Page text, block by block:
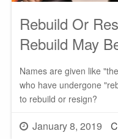
Rebuild Or
Rebuild May
Names are given like
who have undergone
to rebuild or resign?
January 8, 2019